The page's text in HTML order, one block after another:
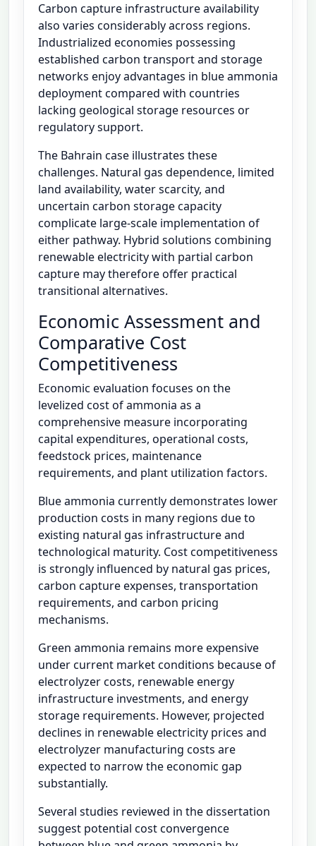
Carbon capture infrastructure availability
also varies considerably across regions.
Industrialized economies possessing
established carbon transport and storage
networks enjoy advantages in blue ammonia
deployment compared with countries
lacking geological storage resources or
regulatory support.
The Bahrain case illustrates these
challenges. Natural gas dependence, limited
land availability, water scarcity, and
uncertain carbon storage capacity
complicate large-scale implementation of
either pathway. Hybrid solutions combining
renewable electricity with partial carbon
capture may therefore offer practical
transitional alternatives.
Economic Assessment and
Comparative Cost
Competitiveness
Economic evaluation focuses on the
levelized cost of ammonia as a
comprehensive measure incorporating
capital expenditures, operational costs,
feedstock prices, maintenance
requirements, and plant utilization factors.
Blue ammonia currently demonstrates lower
production costs in many regions due to
existing natural gas infrastructure and
technological maturity. Cost competitiveness
is strongly influenced by natural gas prices,
carbon capture expenses, transportation
requirements, and carbon pricing
mechanisms.
Green ammonia remains more expensive
under current market conditions because of
electrolyzer costs, renewable energy
infrastructure investments, and energy
storage requirements. However, projected
declines in renewable electricity prices and
electrolyzer manufacturing costs are
expected to narrow the economic gap
substantially.
Several studies reviewed in the dissertation
suggest potential cost convergence